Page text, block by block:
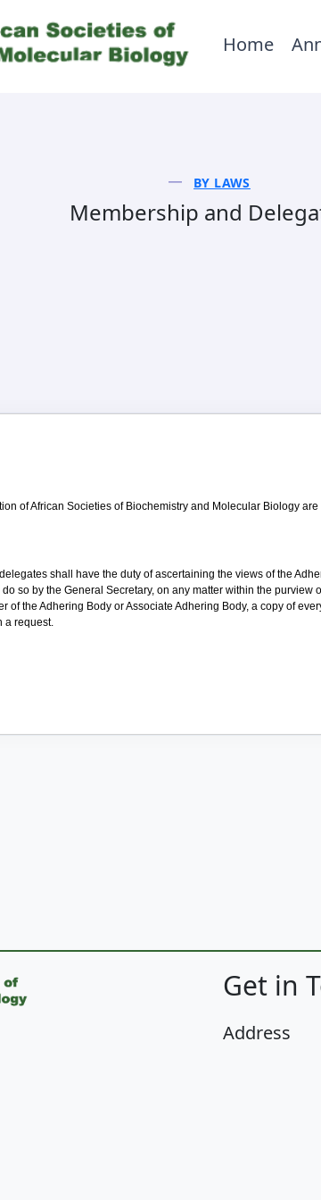
Home
BY LAWS
Membership and
of African Societies of Biochemistry and Molecular Biology
shall have the duty of ascertaining the views of the
so by the General Secretary, on any matter within the purview
of the Adhering Body or Associate Adhering Body, a copy of
a request.
Get in
Address